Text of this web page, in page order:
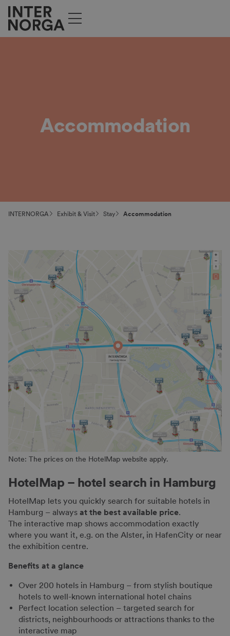
Accommodation
INTERNORGA Exhibit & Visit Stay Accommodation
Note: The prices on the HotelMap website apply.
HotelMap – hotel search in Hamburg
HotelMap lets you quickly search for suitable hotels in
Hamburg – always at the best available price.
The interactive map shows accommodation exactly
where you want it, e.g. on the Alster, in HafenCity or near
the exhibition centre.
Benefits at a glance
Over 200 hotels in Hamburg – from stylish boutique
hotels to well-known international hotel chains
Perfect location selection – targeted search for
districts, neighbourhoods or attractions thanks to the
interactive map